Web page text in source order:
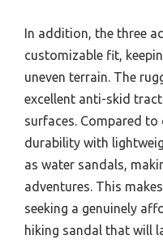
In addition, the three
customizable fit,
uneven terrain. The
excellent anti-skid
surfaces. Compared
durability with
as water sandals,
adventures. This
seeking a genuinely
hiking sandal that will